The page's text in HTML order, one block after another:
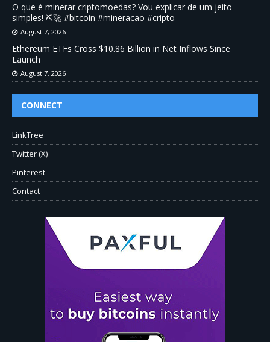
O que é minerar criptomoedas? Vou explicar de um jeito
simples! ⛏️🚀 #bitcoin #mineracao #cripto
August 7, 2026
Ethereum ETFs Cross $10.86 Billion in Net Inflows Since
Launch
August 7, 2026
CONNECT
LinkTree
Twitter (X)
Pinterest
Contact